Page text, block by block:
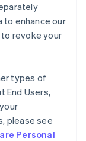
to enhance our
revoke your
types of
End Users,
please see
Personal